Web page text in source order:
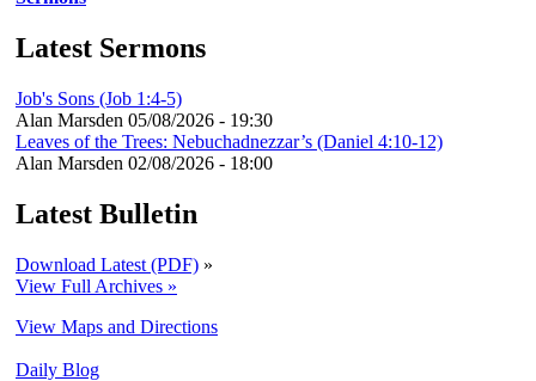
Latest Sermons
Job's Sons (Job 1:4-5)
Alan Marsden 05/08/2026 - 19:30
Leaves of the Trees: Nebuchadnezzar’s (Daniel 4:10-12)
Alan Marsden 02/08/2026 - 18:00
Latest Bulletin
Download Latest (PDF) »
View Full Archives »
View Maps and Directions
Daily Blog